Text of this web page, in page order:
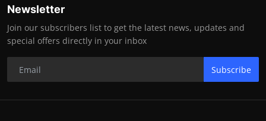
Newsletter
Join our subscribers list to get the latest news, updates and
special offers directly in your inbox
Subscribe